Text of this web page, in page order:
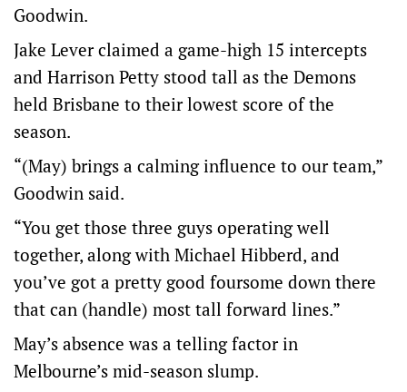
Goodwin.
Jake Lever claimed a game-high 15 intercepts
and Harrison Petty stood tall as the Demons
held Brisbane to their lowest score of the
season.
“(May) brings a calming influence to our team,”
Goodwin said.
“You get those three guys operating well
together, along with Michael Hibberd, and
you’ve got a pretty good foursome down there
that can (handle) most tall forward lines.”
May’s absence was a telling factor in
Melbourne’s mid-season slump.